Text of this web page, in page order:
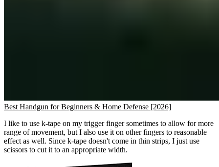
Best Handgun for Beginners & Home Defense [2026]
I like to use k-tape on my trigger finger sometimes to allow for more
range of movement, but I also use it on other fingers to reasonable
effect as well. Since k-tape doesn't come in thin strips, I just use
scissors to cut it to an appropriate width.